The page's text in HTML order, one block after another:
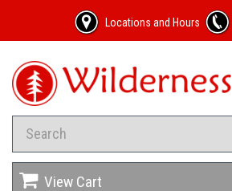
Locations and Hours
View Cart